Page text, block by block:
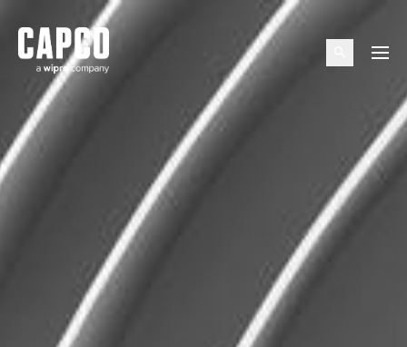
Suggested keywords
See all
Menu